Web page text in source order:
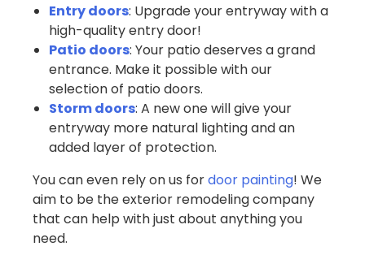
Entry doors: Upgrade your entryway with a
high-quality entry door!
Patio doors: Your patio deserves a grand
entrance. Make it possible with our
selection of patio doors.
Storm doors: A new one will give your
entryway more natural lighting and an
added layer of protection.
You can even rely on us fordoor painting! We
aim to be the exterior remodeling company
that can help with just about anything you
need.